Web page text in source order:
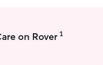
on Rover 1